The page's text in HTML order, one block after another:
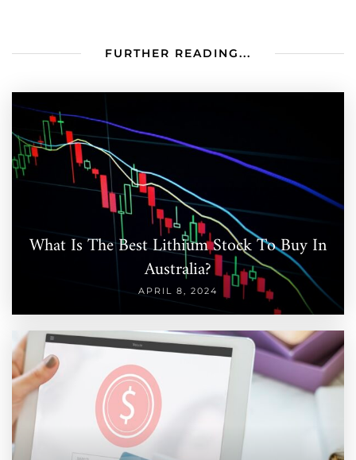
FURTHER READING...
What Is The Best Lithium Stock To Buy In
Australia?
APRIL 8, 2024